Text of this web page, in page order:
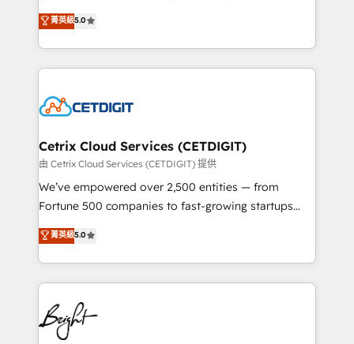
inbound marketing tactics, we focus on
understanding, nurturing, and converting leads.
competitive market.
design & development. We specialize in multi-hub
implementations for mid-market & enterprise
companies. We are woman-owned, powered by
coffee, and we ❤️ dogs. We produce award-winning
Impact Award 🏆2022 Technical Expertise Impact
Award 🏆2020 Elite Solutions Partner 🏆2019
Integrations HubSpot Impact Award 🏆2019
Marketing Enablement HubSpot Impact Award 🏆
2018 Website Design HubSpot Impact Award 🏆2017
Growth-Driven Design Agency of the Year 🏆2016
Sales Enablement HubSpot Impact Award 🏆2015
HubSpot COS Performance Award 🏆2014 HubSpot
COS Design Award 🏆2013 HubSpot Marketplace
菁英級5.0
Cetrix Cloud Services (CETDIGIT)
由 Cetrix Cloud Services (CETDIGIT) 提供
We’ve empowered over 2,500 entities — from
Fortune 500 companies to fast-growing startups
and nonprofits — to streamline operations, scale
revenue, and unlock the full potential of HubSpot.
With deep technical and industry expertise, we fuse
automation, integration, and AI innovation to deliver
lasting impact. We specialize in: • Turnkey and end-
to-end HubSpot implementations • Onboarding for
Sales, Service, Marketing & Content Hubs • AI voice
菁英級5.0